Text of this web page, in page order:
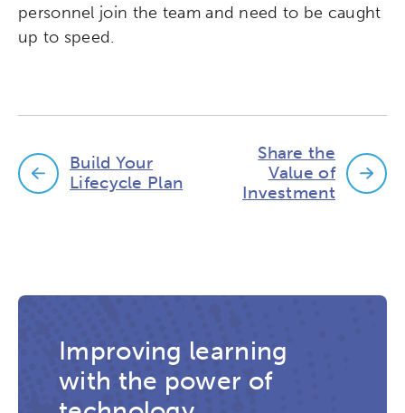
personnel join the team and need to be caught
up to speed.
Build Your
Lifecycle Plan
Share the
Value of
Investment
Improving learning
with the power of